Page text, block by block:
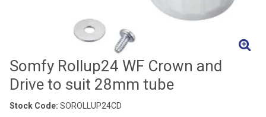
Somfy Rollup24 WF Crown and
Drive to suit 28mm tube
Stock Code: SOROLLUP24CD